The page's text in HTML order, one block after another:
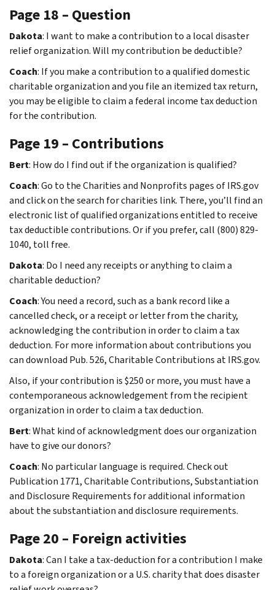
Page 18 – Question
Dakota: I want to make a contribution to a local disaster
relief organization. Will my contribution be deductible?
Coach: If you make a contribution to a qualified domestic
charitable organization and you file an itemized tax return,
you may be eligible to claim a federal income tax deduction
for the contribution.
Page 19 – Contributions
Bert: How do I find out if the organization is qualified?
Coach: Go to the Charities and Nonprofits pages of IRS.gov
and click on the search for charities link. There, you’ll find an
electronic list of qualified organizations entitled to receive
tax deductible contributions. Or if you prefer, call (800) 829-
1040, toll free.
Dakota: Do I need any receipts or anything to claim a
charitable deduction?
Coach: You need a record, such as a bank record like a
cancelled check, or a receipt or letter from the charity,
acknowledging the contribution in order to claim a tax
deduction. For more information about contributions you
can download Pub. 526, Charitable Contributions at IRS.gov.
Also, if your contribution is $250 or more, you must have a
contemporaneous acknowledgement from the recipient
organization in order to claim a tax deduction.
Bert: What kind of acknowledgment does our organization
have to give our donors?
Coach: No particular language is required. Check out
Publication 1771, Charitable Contributions, Substantiation
and Disclosure Requirements for additional information
about the substantiation and disclosure requirements.
Page 20 – Foreign activities
Dakota: Can I take a tax-deduction for a contribution I make
to a foreign organization or a U.S. charity that does disaster